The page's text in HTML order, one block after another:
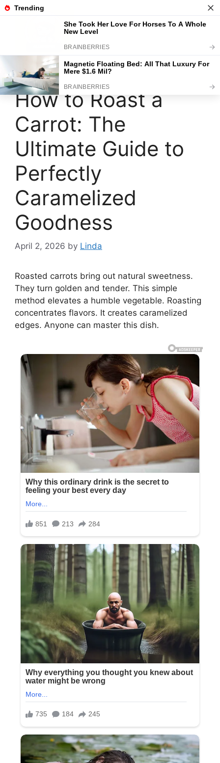
Skip
How to Roast a
Carrot: The
Ultimate Guide to
Perfectly
Caramelized
Goodness
April 2, 2026 by Linda
Roasted carrots bring out natural sweetness.
They turn golden and tender. This simple
method elevates a humble vegetable. Roasting
concentrates flavors. It creates caramelized
edges. Anyone can master this dish.